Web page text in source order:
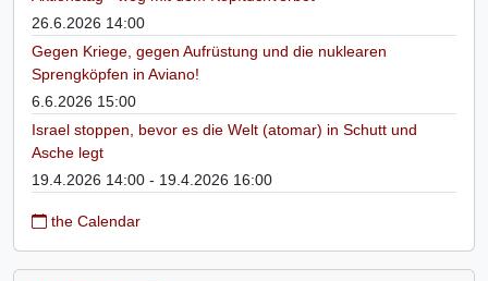
26.6.2026 14:00
Gegen Kriege, gegen Aufrüstung und die nuklearen
Sprengköpfen in Aviano!
6.6.2026 15:00
Israel stoppen, bevor es die Welt (atomar) in Schutt und
Asche legt
19.4.2026 14:00 - 19.4.2026 16:00
the Calendar